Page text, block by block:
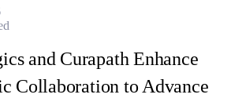
and Curapath Enhance
Collaboration to Advance